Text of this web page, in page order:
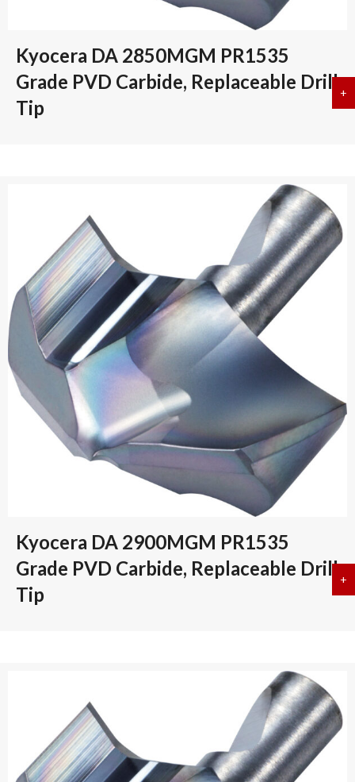
Kyocera DA 2850MGM PR1535
Grade PVD Carbide, Replaceable Drill
Tip
+
Kyocera DA 2900MGM PR1535
Grade PVD Carbide, Replaceable Drill
Tip
+